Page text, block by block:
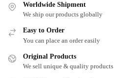
Worldwide Shipment
We ship our products globally
Easy to Order
You can place an order easily
Original Products
We sell unique & quality products